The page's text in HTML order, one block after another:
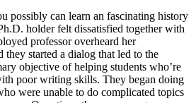
possibly can learn an fascinating history
holder felt dissatisfied together with
professor overheard her
started a dialog that led to the
objective of helping students who’re
poor writing skills. They began doing
were unable to do complicated topics